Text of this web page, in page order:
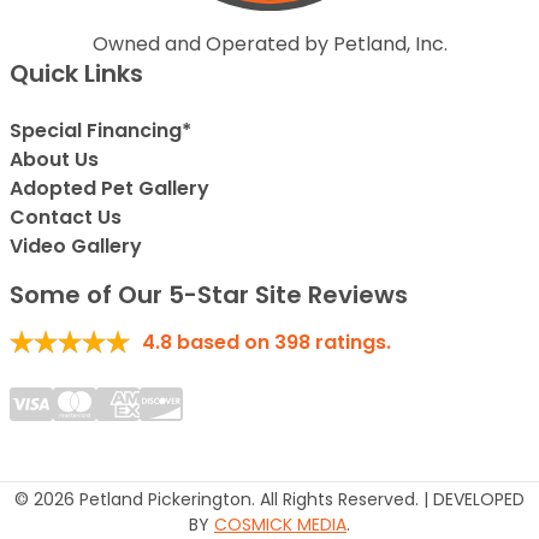
Owned and Operated by Petland, Inc.
Quick Links
Special Financing*
About Us
Adopted Pet Gallery
Contact Us
Video Gallery
Some of Our 5-Star Site Reviews
4.8 based on 398 ratings.
© 2026 Petland Pickerington. All Rights Reserved. | DEVELOPED
BY COSMICK MEDIA.